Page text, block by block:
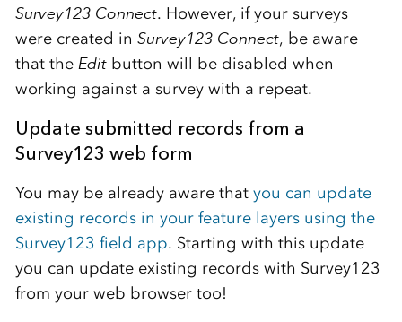
Survey123 Connect. However, if your surveys
were created in Survey123 Connect, be aware
that the Editbutton will be disabled when
working against a survey with a repeat.
Update submitted records from a
Survey123 web form
You may be already aware that you can update
existing records in your feature layers using the
Survey123 field app. Starting with this update
you can update existing records with Survey123
from your web browser too!